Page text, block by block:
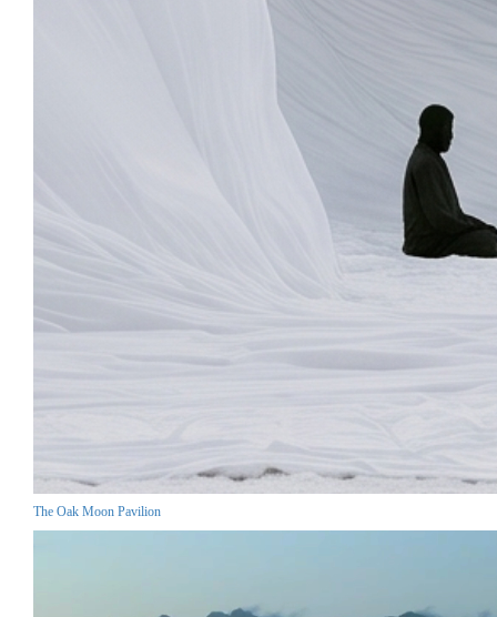
The Oak Moon Pavilion